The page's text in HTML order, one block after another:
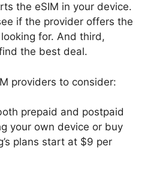
the eSIM in your device.
if the provider offers the
for. And third,
the best deal.
providers to consider:
prepaid and postpaid
your own device or buy
plans start at $9 per